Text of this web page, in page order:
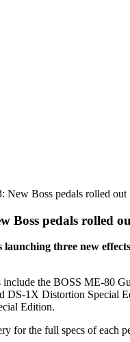
Boss pedals rolled
launching three new
include the BOSS ME-80
DS-1X Distortion Special
Edition.
for the full specs of each